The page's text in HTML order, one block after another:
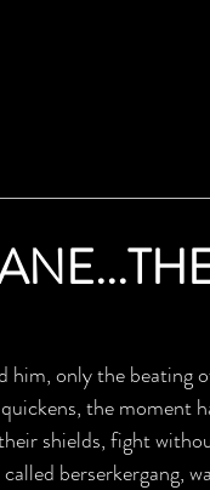
him, only the beating
the moment
shields, fight
berserkergang,